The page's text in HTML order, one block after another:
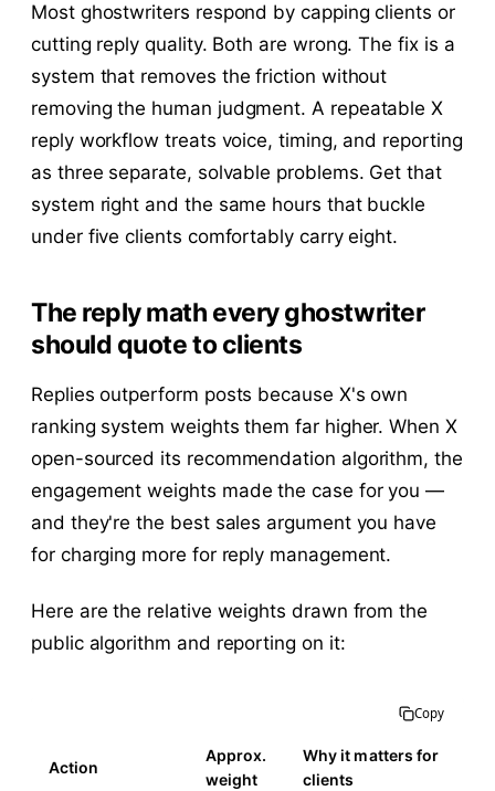
Most ghostwriters respond by capping clients or
cutting reply quality. Both are wrong. The fix is a
system that removes the friction without
removing the human judgment. A repeatable X
reply workflow treats voice, timing, and reporting
as three separate, solvable problems. Get that
system right and the same hours that buckle
under five clients comfortably carry eight.
The reply math every ghostwriter
should quote to clients
Replies outperform posts because X's own
ranking system weights them far higher. When X
open-sourced its recommendation algorithm, the
engagement weights made the case for you —
and they're the best sales argument you have
for charging more for reply management.
Here are the relative weights drawn from the
public algorithm and reporting on it:
Copy
Action
Approx.
weight
Why it matters for
clients